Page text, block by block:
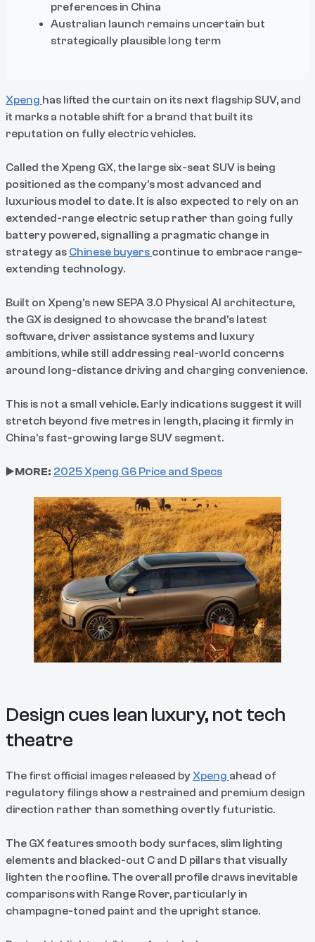
preferences in China
Australian launch remains uncertain but
strategically plausible long term
Xpeng has lifted the curtain on its next flagship SUV, and
it marks a notable shift for a brand that built its
reputation on fully electric vehicles.
Called the Xpeng GX, the large six-seat SUV is being
positioned as the company’s most advanced and
luxurious model to date. It is also expected to rely on an
extended-range electric setup rather than going fully
battery powered, signalling a pragmatic change in
strategy as Chinese buyers continue to embrace range-
extending technology.
Built on Xpeng’s new SEPA 3.0 Physical AI architecture,
the GX is designed to showcase the brand’s latest
software, driver assistance systems and luxury
ambitions, while still addressing real-world concerns
around long-distance driving and charging convenience.
This is not a small vehicle. Early indications suggest it will
stretch beyond five metres in length, placing it firmly in
China’s fast-growing large SUV segment.
▶️MORE: 2025 Xpeng G6 Price and Specs
Design cues lean luxury, not tech
theatre
The first official images released by Xpeng ahead of
regulatory filings show a restrained and premium design
direction rather than something overtly futuristic.
The GX features smooth body surfaces, slim lighting
elements and blacked-out C and D pillars that visually
lighten the roofline. The overall profile draws inevitable
comparisons with Range Rover, particularly in
champagne-toned paint and the upright stance.